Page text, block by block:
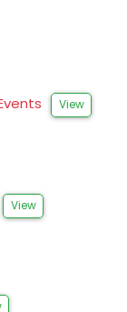
View
View